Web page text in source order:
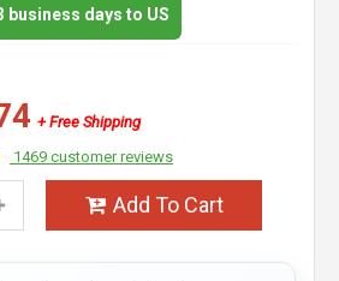
business days to US
+ Free Shipping
1469 customer reviews
Add To Cart